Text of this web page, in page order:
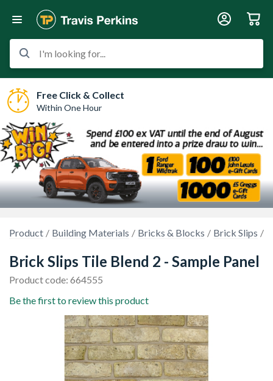
I'm looking for...
Free Click & Collect
Within One Hour
Product Building Materials Bricks & Blocks Brick Slips
Brick Slips Tile Blend 2 - Sample Panel
Product code: 664555
Be the first to review this product